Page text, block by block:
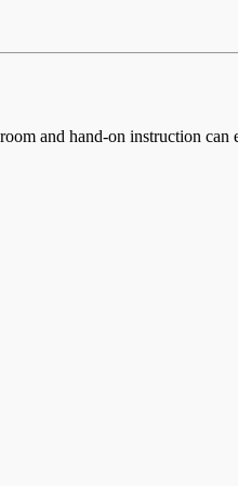
and hand-on instruction can